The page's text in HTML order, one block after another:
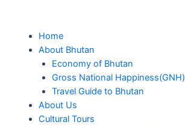
Home
About Bhutan
Economy of Bhutan
Gross National Happiness(GNH)
Travel Guide to Bhutan
About Us
Cultural Tours